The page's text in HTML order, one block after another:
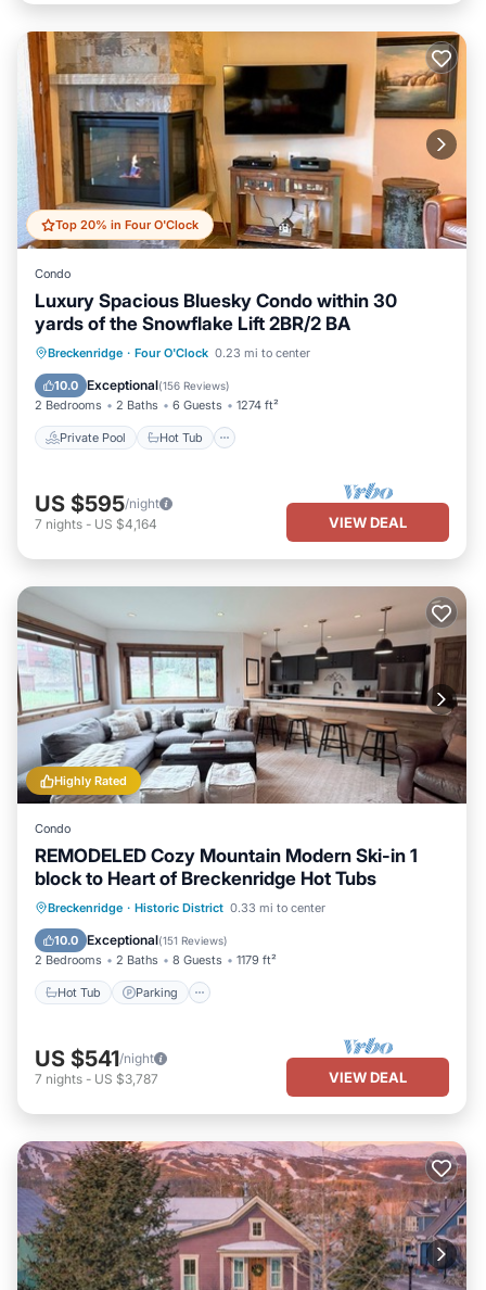
Top 20% in Four O'Clock
Condo
Luxury Spacious Bluesky Condo within 30
yards of the Snowflake Lift 2BR/2 BA
Breckenridge · Four O'Clock 0.23 mi to center
10.0 Exceptional(156 Reviews)
2 Bedrooms 2 Baths 6 Guests 1274 ft²
Private Pool Hot Tub
Private Pool Hot Tub
Parking
Pool
US $595/night
7 nights - US $4,164 VIEW DEAL
Highly Rated
Condo
REMODELED Cozy Mountain Modern Ski-in 1
block to Heart of Breckenridge Hot Tubs
Breckenridge · Historic District 0.33 mi to center
10.0 Exceptional(151 Reviews)
2 Bedrooms 2 Baths 8 Guests 1179 ft²
Hot Tub Parking
Hot Tub Parking
Skiing
Balcony/Terrace
US $541/night
7 nights - US $3,787 VIEW DEAL